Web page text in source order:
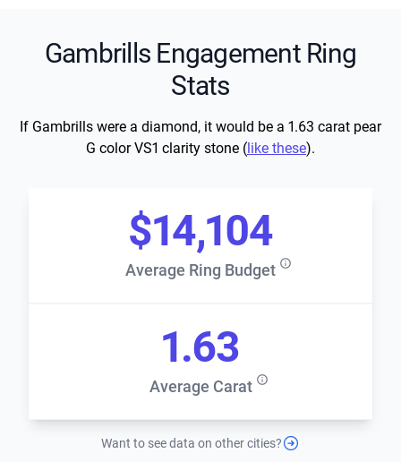
Gambrills Engagement Ring
Stats
If Gambrills were a diamond, it would be a 1.63 carat pear
G color VS1 clarity stone ( like these).
Average Ring Budget
$14,104
Average Carat
1.63
Want to see data on other cities?